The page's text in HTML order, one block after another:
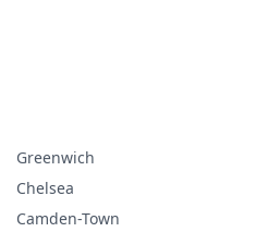
Greenwich
Chelsea
Camden-Town